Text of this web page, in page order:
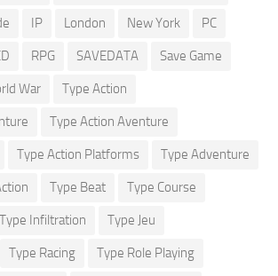
IP London New York PC
RPG SAVEDATA Save Game
War Type Action
Type Action Aventure
Type Action Platforms Type Adventure
Type Beat Type Course
Type Infiltration Type Jeu
Type Racing Type Role Playing